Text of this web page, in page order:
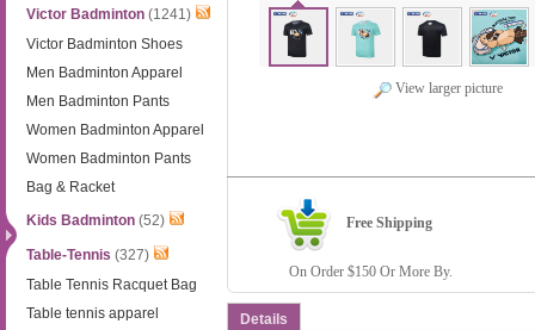
Victor Badminton (1241)
Victor Badminton Shoes
Men Badminton Apparel
Men Badminton Pants
Women Badminton Apparel
Women Badminton Pants
Bag & Racket
Kids Badminton (52)
Table-Tennis (327)
Table Tennis Racquet Bag
Table tennis apparel
View larger picture
Free Shipping
On Order $150 Or More By.
Details